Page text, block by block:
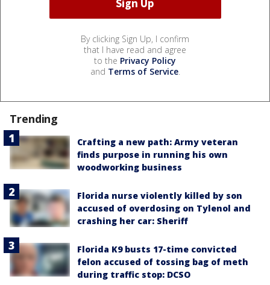
By clicking Sign Up, I confirm
that I have read and agree
to the Privacy Policy
and Terms of Service.
Trending
Crafting a new path: Army veteran
finds purpose in running his own
woodworking business
Florida nurse violently killed by son
accused of overdosing on Tylenol and
crashing her car: Sheriff
Florida K9 busts 17-time convicted
felon accused of tossing bag of meth
during traffic stop: DCSO